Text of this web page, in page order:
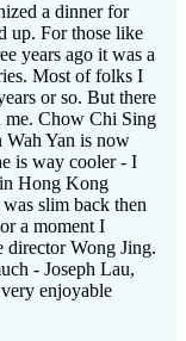
a dinner for
up. For those like
years ago it was a
Most of folks I
or so. But there
me. Chow Chi Sing
Wah Yan is now
is way cooler - I
Hong Kong
slim back then
a moment I
director Wong Jing.
- Joseph Lau,
enjoyable